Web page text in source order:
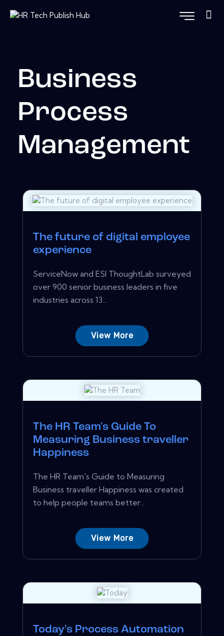
Business
Process
Management
The future of digital employee
experience
ServiceNow and ESI ThoughtLab surveyed
over 900 senior business leaders in five
industries across 13...
View More
The HR Team's Guide To
Measuring Business traveller
Happiness
The HR Team's Guide to Measuring
Business traveller Happiness was created
to help people teams better...
View More
Today's Process Automation